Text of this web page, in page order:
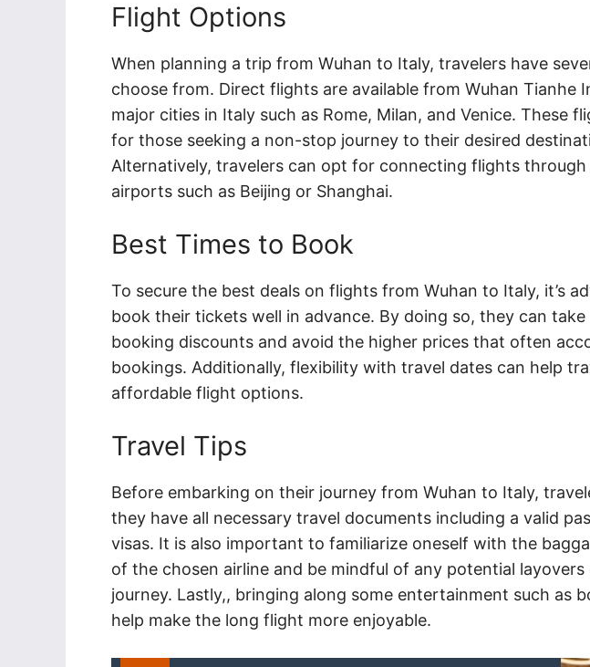
Flight Options
When planning a trip from Wuhan to Italy, travelers have
choose from. Direct flights are available from Wuhan Tianhe
major cities in Italy such as Rome, Milan, and Venice. These
for those seeking a non-stop journey to their desired
Alternatively, travelers can opt for connecting flights
airports such as Beijing or Shanghai.
Best Times to Book
To secure the best deals on flights from Wuhan to Italy, it’s
book their tickets well in advance. By doing so, they can
booking discounts and avoid the higher prices that often
bookings. Additionally, flexibility with travel dates can help
affordable flight options.
Travel Tips
Before embarking on their journey from Wuhan to Italy,
they have all necessary travel documents including a valid
visas. It is also important to familiarize oneself with the
of the chosen airline and be mindful of any potential
journey. Lastly,, bringing along some entertainment such as
help make the long flight more enjoyable.